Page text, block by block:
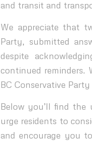
and transit and
We appreciate that
Party, submitted
despite
continued reminders.
BC Conservative
Below you’ll find the
urge residents to
and encourage you